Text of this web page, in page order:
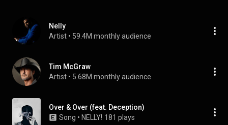
Nelly
Artist • 59.4M monthly audience
Tim McGraw
Artist • 5.68M monthly audience
Over & Over (feat. Deception)
Song • NELLY! 181 plays